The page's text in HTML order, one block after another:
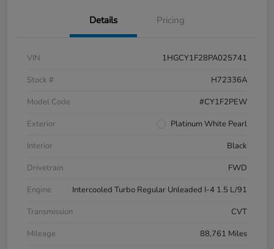
Details Pricing
VIN
1HGCY1F28PA025741
Stock #
H72336A
Model Code
#CY1F2PEW
Exterior
Platinum White Pearl
Interior
Black
Drivetrain
FWD
Engine
Intercooled Turbo Regular Unleaded I-4 1.5 L/91
Transmission
CVT
Mileage
88,761 Miles